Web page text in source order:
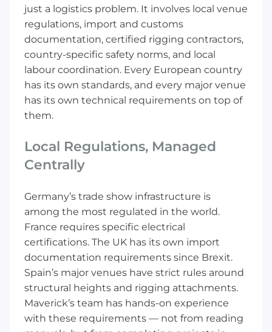
just a logistics problem. It involves local venue
regulations, import and customs
documentation, certified rigging contractors,
country-specific safety norms, and local
labour coordination. Every European country
has its own standards, and every major venue
has its own technical requirements on top of
them.
Local Regulations, Managed
Centrally
Germany’s trade show infrastructure is
among the most regulated in the world.
France requires specific electrical
certifications. The UK has its own import
documentation requirements since Brexit.
Spain’s major venues have strict rules around
structural heights and rigging attachments.
Maverick’s team has hands-on experience
with these requirements — not from reading